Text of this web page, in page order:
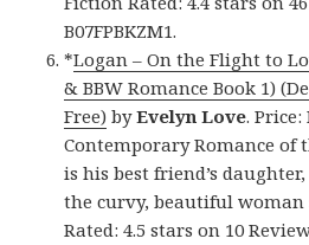
B07FPBKZM1.
*Logan – On the Flight to
& BBW Romance Book 1)
Free) byEvelyn Love. Price:
Contemporary Romance of
is his best friend’s
the curvy, beautiful woman
Rated: 4.5 stars on 10